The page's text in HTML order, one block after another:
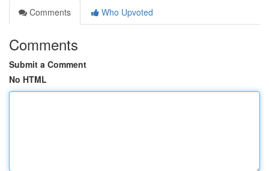
Comments
Who Upvoted
Comments
Submit a Comment
No HTML